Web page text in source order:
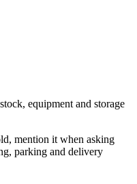
equipment and storage
mention it when asking
parking and delivery